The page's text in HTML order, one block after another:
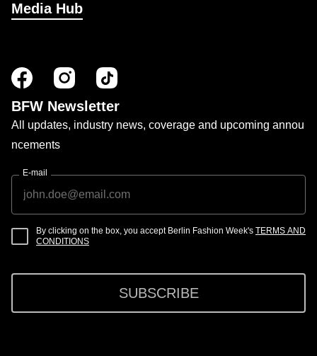
Media Hub
BFW Newsletter
All updates, industry news, coverage and upcoming annou
ncements
E-mail
By clicking on the box, you accept Berlin Fashion Week's TERMS AND
CONDITIONS
SUBSCRIBE